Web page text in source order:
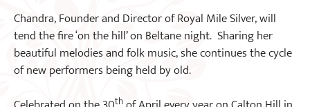
Chandra, Founder and Director of Royal Mile Silver, will
tend the fire ‘on the hill’ on Beltane night. Sharing her
beautiful melodies and folk music, she continues the cycle
of new performers being held by old.
th